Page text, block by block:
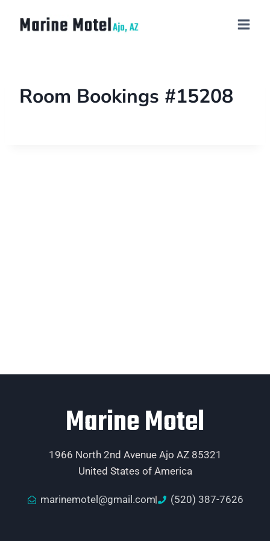
Room Bookings #15208
Marine Motel
1966 North 2nd Avenue Ajo AZ 85321
United States of America
marinemotel@gmail.com (520) 387-7626